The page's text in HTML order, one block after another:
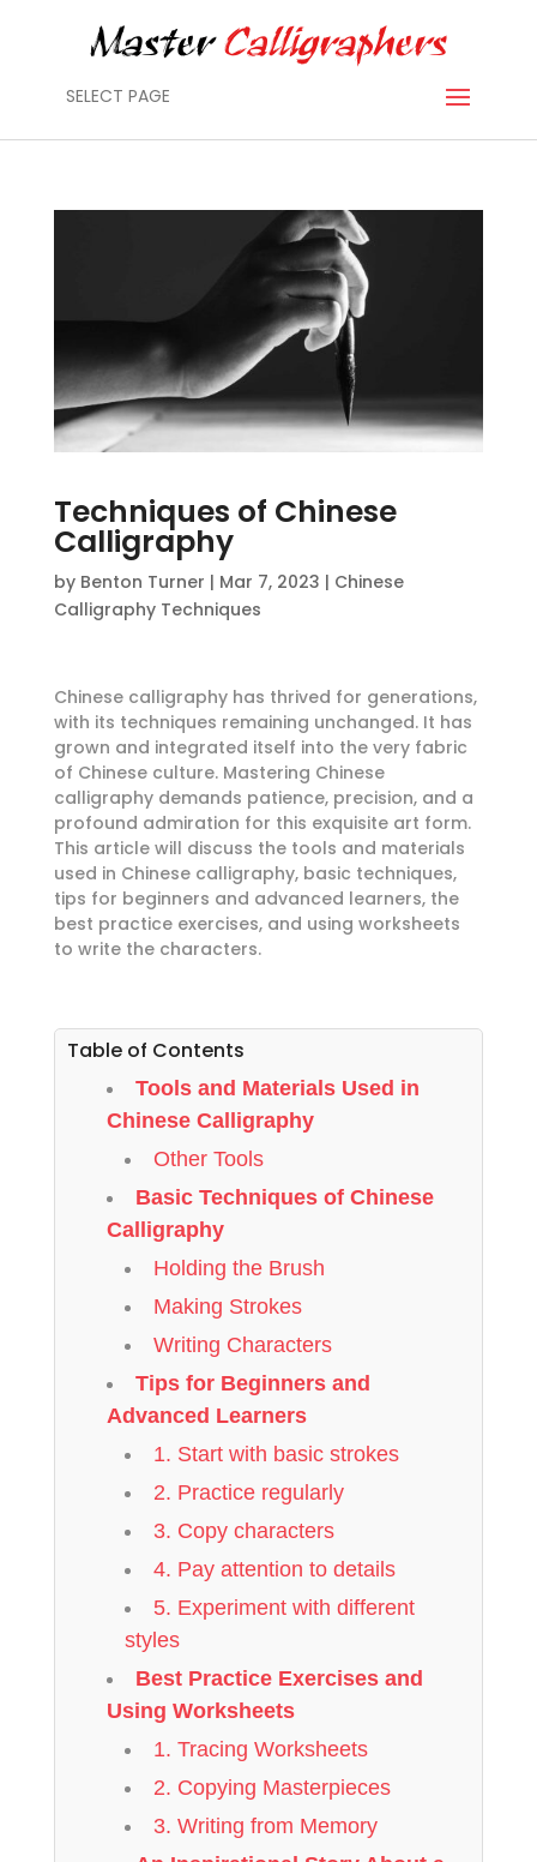
SELECT PAGE
Techniques of Chinese
Calligraphy
by Benton Turner | Mar 7, 2023 | Chinese
Calligraphy Techniques
Chinese calligraphy has thrived for generations,
with its techniques remaining unchanged. It has
grown and integrated itself into the very fabric
of Chinese culture. Mastering Chinese
calligraphy demands patience, precision, and a
profound admiration for this exquisite art form.
This article will discuss the tools and materials
used in Chinese calligraphy, basic techniques,
tips for beginners and advanced learners, the
best practice exercises, and using worksheets
to write the characters.
Table of Contents
Tools and Materials Used in
Chinese Calligraphy
Other Tools
Basic Techniques of Chinese
Calligraphy
Holding the Brush
Making Strokes
Writing Characters
Tips for Beginners and
Advanced Learners
1. Start with basic strokes
2. Practice regularly
3. Copy characters
4. Pay attention to details
5. Experiment with different
styles
Best Practice Exercises and
Using Worksheets
1. Tracing Worksheets
2. Copying Masterpieces
3. Writing from Memory